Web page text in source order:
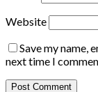
Website
Save my name,
next time I